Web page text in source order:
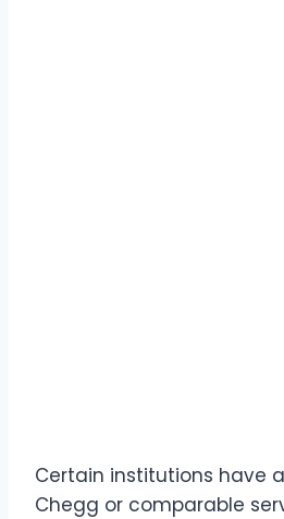
Certain institutions have
Chegg or comparable